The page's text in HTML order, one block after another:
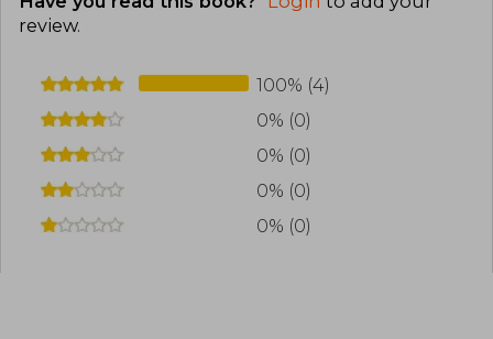
review.
100% (4)
0% (0)
0% (0)
0% (0)
0% (0)